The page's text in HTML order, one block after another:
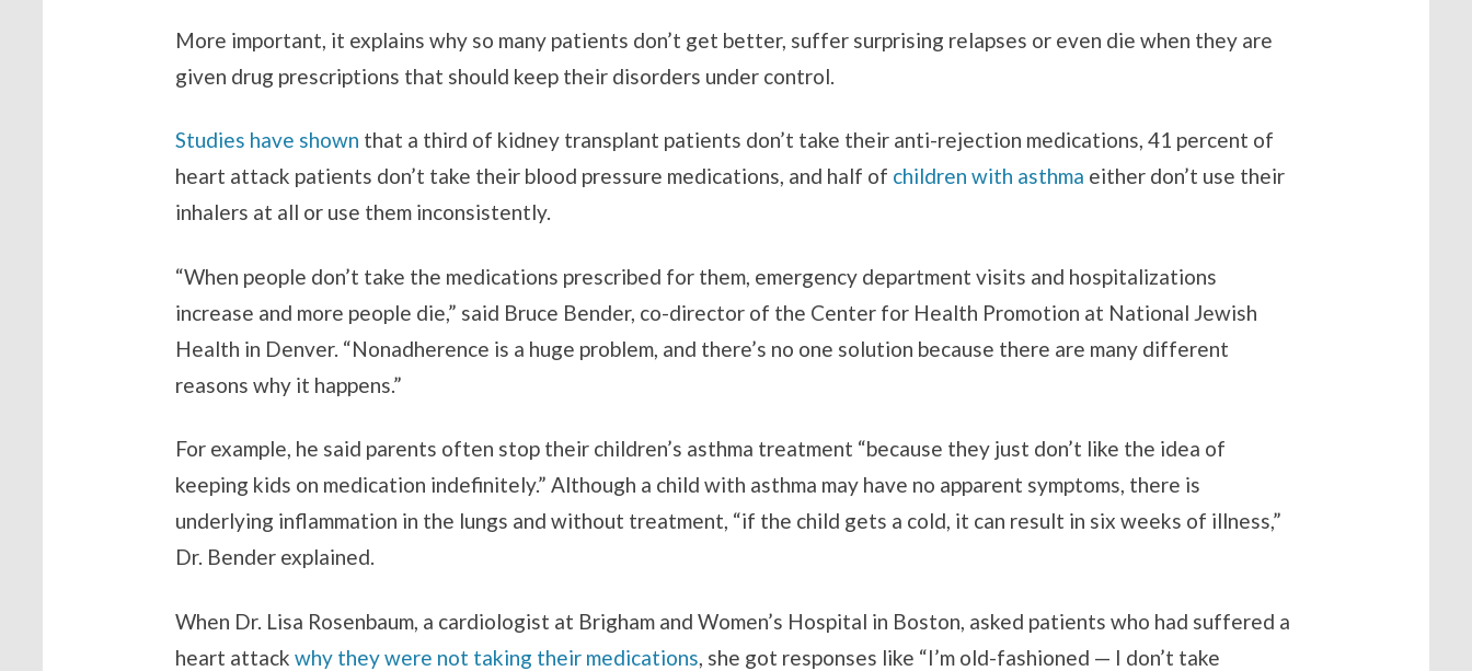
More important, it explains why so many patients don’t get better, suffer surprising relapses or even die when they are
given drug prescriptions that should keep their disorders under control.
Studies have shown that a third of kidney transplant patients don’t take their anti-rejection medications, 41 percent of
heart attack patients don’t take their blood pressure medications, and half of children with asthma either don’t use their
inhalers at all or use them inconsistently.
“When people don’t take the medications prescribed for them, emergency department visits and hospitalizations
increase and more people die,” said Bruce Bender, co-director of the Center for Health Promotion at National Jewish
Health in Denver. “Nonadherence is a huge problem, and there’s no one solution because there are many different
reasons why it happens.”
For example, he said parents often stop their children’s asthma treatment “because they just don’t like the idea of
keeping kids on medication indefinitely.” Although a child with asthma may have no apparent symptoms, there is
underlying inflammation in the lungs and without treatment, “if the child gets a cold, it can result in six weeks of illness,”
Dr. Bender explained.
When Dr. Lisa Rosenbaum, a cardiologist at Brigham and Women’s Hospital in Boston, asked patients who had suffered a
heart attack why they were not taking their medications, she got responses like “I’m old-fashioned — I don’t take